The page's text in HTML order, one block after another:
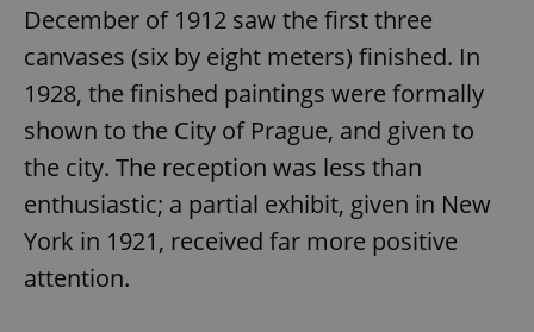
December of 1912 saw the first three
canvases (six by eight meters) finished. In
1928, the finished paintings were formally
shown to the City of Prague, and given to
the city. The reception was less than
enthusiastic; a partial exhibit, given in New
York in 1921, received far more positive
attention.